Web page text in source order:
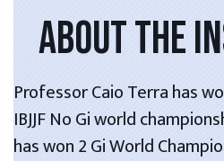
ABOUT THE
Professor Caio Terra has
IBJJF No Gi world
has won 2 Gi World